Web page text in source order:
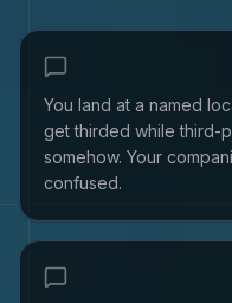
You land at a named
get thirded while third-
somehow. Your
confused.